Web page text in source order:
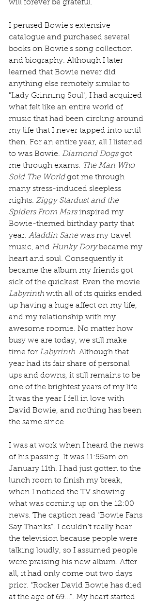
will forever be grateful.
I perused Bowie's extensive
catalogue and purchased several
books on Bowie's song collection
and biography. Although I later
learned that Bowie never did
anything else remotely similar to
"Lady Grinning Soul", I had acquired
what felt like an entire world of
music that had been circling around
my life that I never tapped into until
then. For an entire year, all I listened
to was Bowie. Diamond Dogs got
me through exams. The Man Who
Sold The World got me through
many stress-induced sleepless
nights. Ziggy Stardust and the
Spiders From Mars inspired my
Bowie-themed birthday party that
year. Aladdin Sane was my travel
music, and Hunky Dory became my
heart and soul. Consequently it
became the album my friends got
sick of the quickest. Even the movie
Labyrinth with all of its quirks ended
up having a huge affect on my life,
and my relationship with my
awesome roomie. No matter how
busy we are today, we still make
time for Labyrinth. Although that
year had its fair share of personal
ups and downs, it still remains to be
one of the brightest years of my life.
It was the year I fell in love with
David Bowie, and nothing has been
the same since.
I was at work when I heard the news
of his passing. It was 11:55am on
January 11th. I had just gotten to the
lunch room to finish my break,
when I noticed the TV showing
what was coming up on the 12:00
news. The caption read "Bowie Fans
Say Thanks". I couldn't really hear
the television because people were
talking loudly, so I assumed people
were praising his new album. After
all, it had only come out two days
prior. "Rocker David Bowie has died
at the age of 69...". My heart started